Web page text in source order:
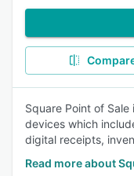
Square Point of Sale
devices which
digital receipts,
Read more about